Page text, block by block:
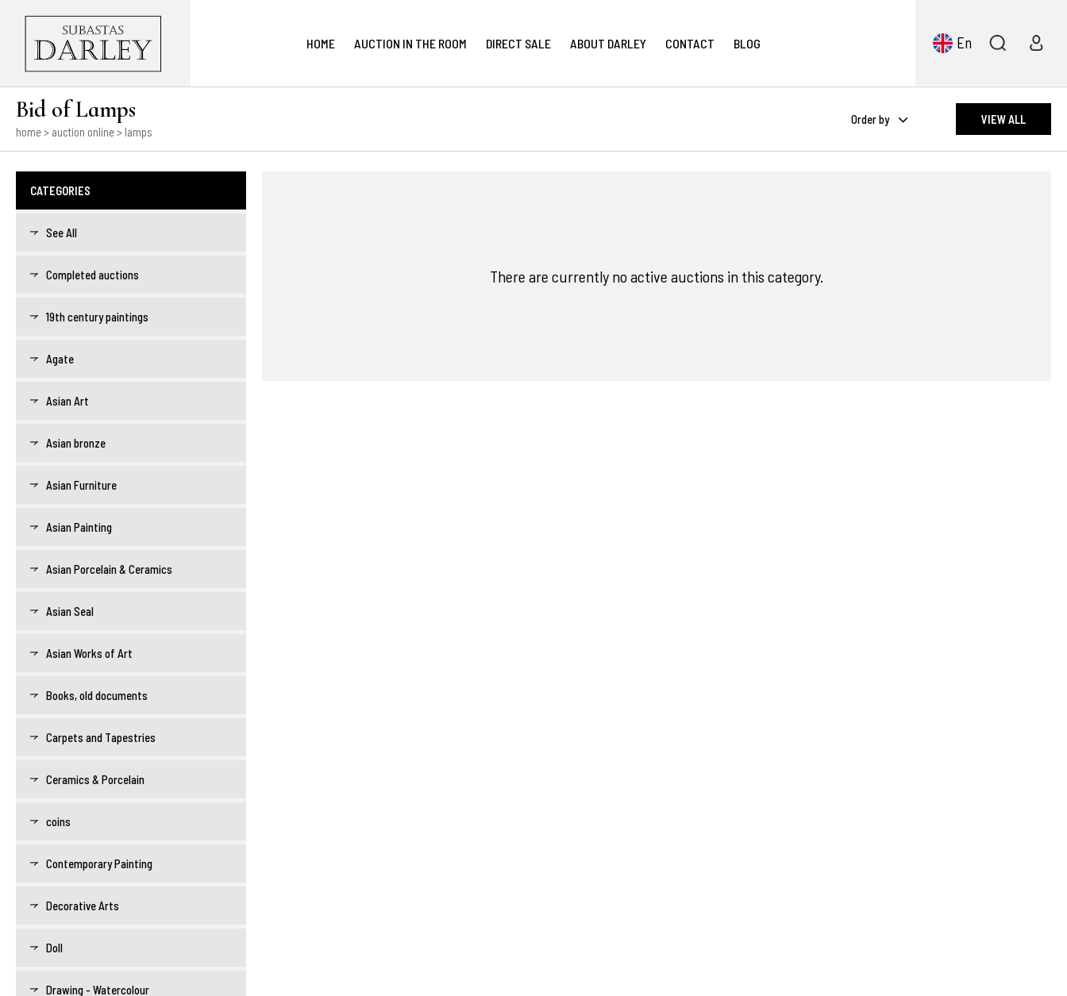
HOME AUCTION IN THE ROOM DIRECT SALE ABOUT DARLEY CONTACT BLOG En
Bid of Lamps
home> auction online> lamps
Order by VIEW ALL
CATEGORIES
See All
Completed auctions
19th century paintings
Agate
Asian Art
Asian bronze
Asian Furniture
Asian Painting
Asian Porcelain & Ceramics
Asian Seal
Asian Works of Art
Books, old documents
Carpets and Tapestries
Ceramics & Porcelain
coins
Contemporary Painting
Decorative Arts
Doll
Drawing - Watercolour
There are currently no active auctions in this category.